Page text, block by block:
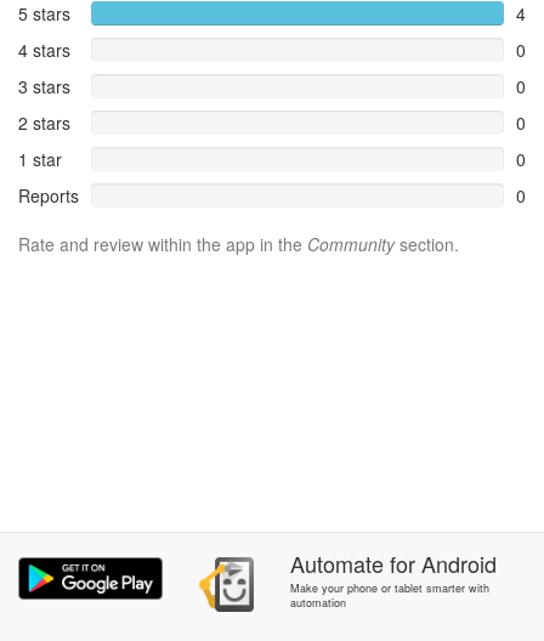
5 stars
4
4 stars
0
3 stars
0
2 stars
0
1 star
0
Reports
0
Rate and review within the app in the Communitysection.
AutomateforAndroid
Make your phone or tablet smarter with
automation